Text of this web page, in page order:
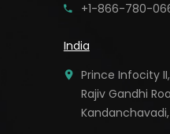
+1-866-780-
India
Prince Infocity II,
Rajiv Gandhi